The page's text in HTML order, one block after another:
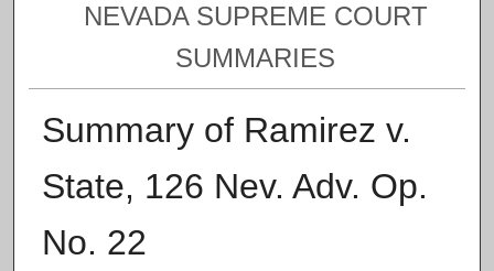
NEVADA SUPREME COURT
SUMMARIES
Summary of Ramirez v.
State, 126 Nev. Adv. Op.
No. 22